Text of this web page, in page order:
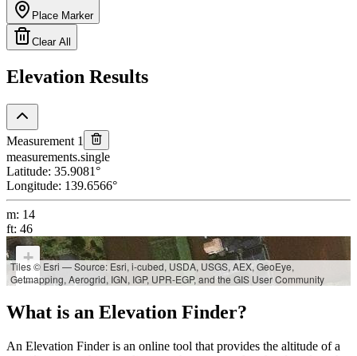
Place Marker
Clear All
Elevation Results
Measurement 1
measurements.single
Latitude: 35.9081°
Longitude: 139.6566°
m: 14
ft: 46
+
−
Tiles © Esri — Source: Esri, i-cubed, USDA, USGS, AEX, GeoEye,
Getmapping, Aerogrid, IGN, IGP, UPR-EGP, and the GIS User Community
What is an Elevation Finder?
An Elevation Finder is an online tool that provides the altitude of a